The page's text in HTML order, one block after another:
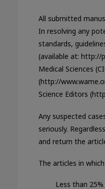
All submitted
In resolving any
standards,
(available at: http://
Medical Sciences
(http://
Science Editors
Any suspected
seriously.
and return the
The articles in
Less than